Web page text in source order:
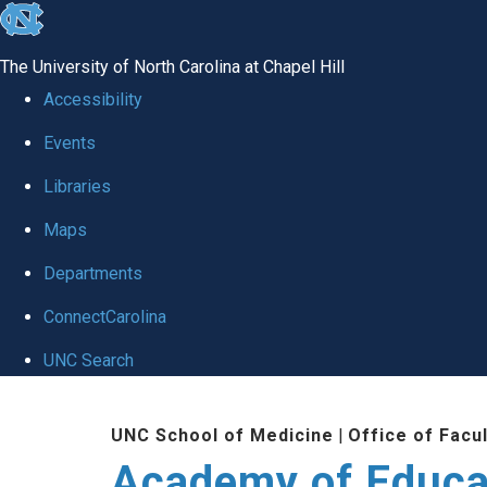
skip to the end of the global utility bar
The University of North Carolina at Chapel Hill
Accessibility
Events
Libraries
Maps
Departments
ConnectCarolina
UNC Search
UNC School of Medicine | Office of